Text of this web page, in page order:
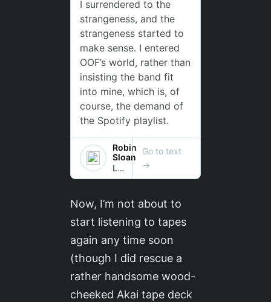
Now, I’m not about to
start listening to tapes
again any time soon
(though I did rescue a
rather handsome wood-
cheeked Akai tape deck